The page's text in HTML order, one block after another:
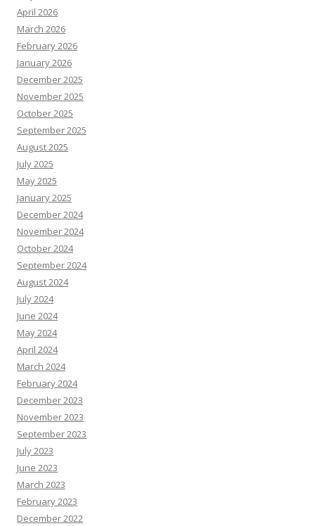
April 2026
March 2026
February 2026
January 2026
December 2025
November 2025
October 2025
September 2025
August 2025
July 2025
May 2025
January 2025
December 2024
November 2024
October 2024
September 2024
August 2024
July 2024
June 2024
May 2024
April 2024
March 2024
February 2024
December 2023
November 2023
September 2023
July 2023
June 2023
March 2023
February 2023
December 2022